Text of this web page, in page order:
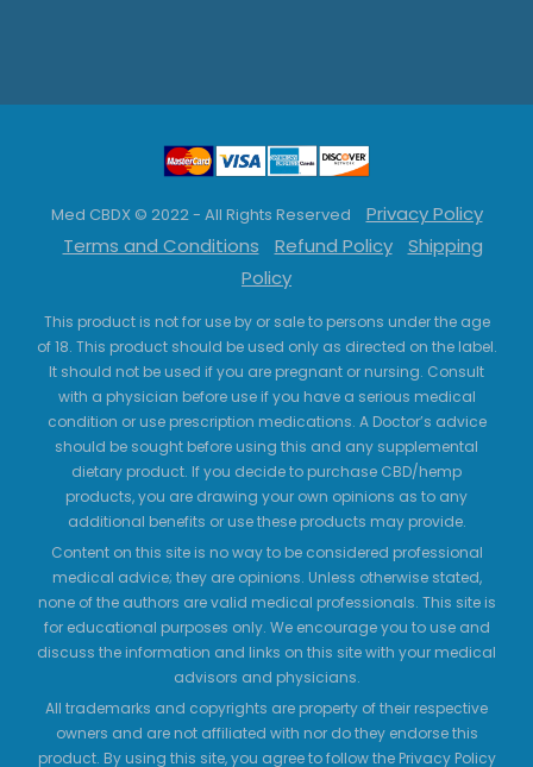
Med CBDX © 2022 - All Rights Reserved
Privacy Policy
Terms and Conditions
Refund Policy
Shipping
Policy
This product is not for use by or sale to persons under the age
of 18. This product should be used only as directed on the label.
It should not be used if you are pregnant or nursing. Consult
with a physician before use if you have a serious medical
condition or use prescription medications. A Doctor’s advice
should be sought before using this and any supplemental
dietary product. If you decide to purchase CBD/hemp
products, you are drawing your own opinions as to any
additional benefits or use these products may provide.
Content on this site is no way to be considered professional
medical advice; they are opinions. Unless otherwise stated,
none of the authors are valid medical professionals. This site is
for educational purposes only. We encourage you to use and
discuss the information and links on this site with your medical
advisors and physicians.
All trademarks and copyrights are property of their respective
owners and are not affiliated with nor do they endorse this
product. By using this site, you agree to follow the Privacy Policy